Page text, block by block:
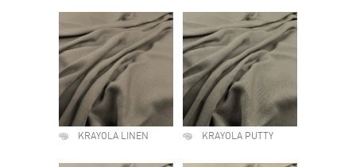
KRAYOLA LINEN KRAYOLA PUTTY